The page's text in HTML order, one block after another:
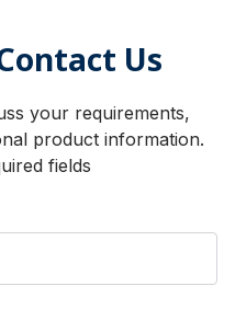
Us
your requirements,
product information.
fields